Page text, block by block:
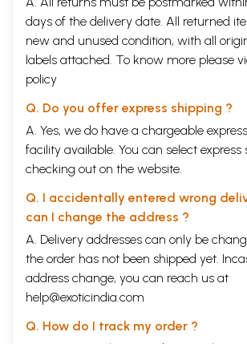
days of the delivery date. All returned
new and unused condition, with all
labels attached. To know more please
policy
Q. Do you offer express shipping ?
A. Yes, we do have a chargeable
facility available. You can select
checking out on the website.
Q. I accidentally entered wrong
can I change the address ?
A. Delivery addresses can only be
the order has not been shipped yet.
address change, you can reach us at
help@exoticindia.com
Q. How do I track my order ?